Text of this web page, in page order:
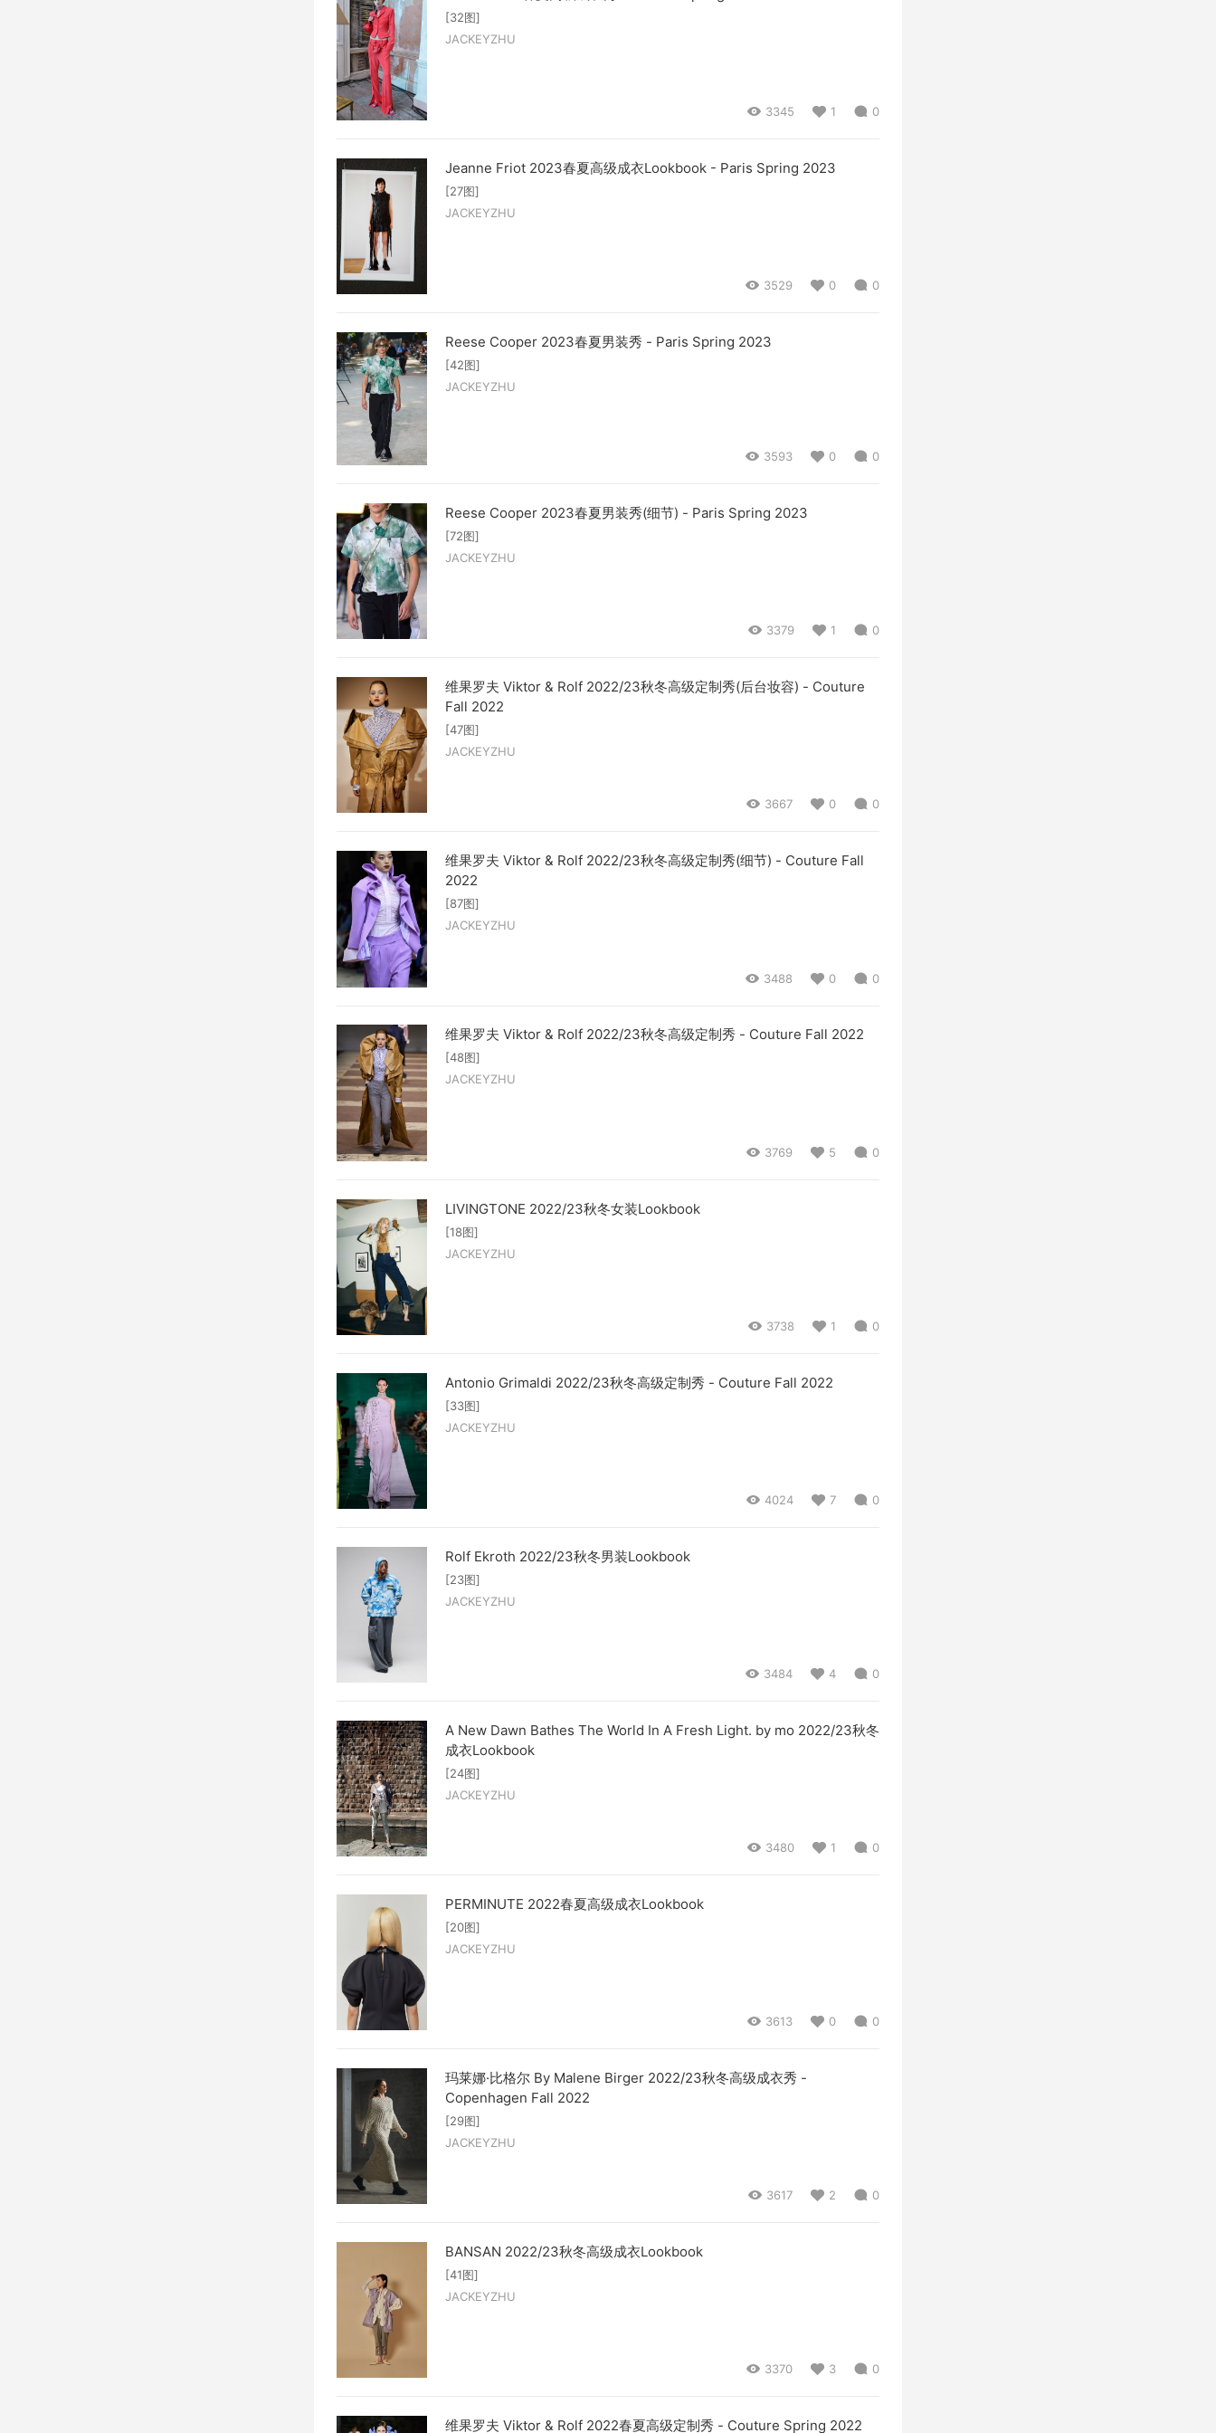
[32图]
JACKEYZHU
3345 1 0
Jeanne Friot 2023春夏高级成衣Lookbook - Paris Spring 2023
[27图]
JACKEYZHU
3529 0 0
Reese Cooper 2023春夏男装秀 - Paris Spring 2023
[42图]
JACKEYZHU
3593 0 0
Reese Cooper 2023春夏男装秀(细节) - Paris Spring 2023
[72图]
JACKEYZHU
3379 1 0
维果罗夫 Viktor & Rolf 2022/23秋冬高级定制秀(后台妆容) - Couture
Fall 2022
[47图]
JACKEYZHU
3667 0 0
维果罗夫 Viktor & Rolf 2022/23秋冬高级定制秀(细节) - Couture Fall
2022
[87图]
JACKEYZHU
3488 0 0
维果罗夫 Viktor & Rolf 2022/23秋冬高级定制秀 - Couture Fall 2022
[48图]
JACKEYZHU
3769 5 0
LIVINGTONE 2022/23秋冬女装Lookbook
[18图]
JACKEYZHU
3738 1 0
Antonio Grimaldi 2022/23秋冬高级定制秀 - Couture Fall 2022
[33图]
JACKEYZHU
4024 7 0
Rolf Ekroth 2022/23秋冬男装Lookbook
[23图]
JACKEYZHU
3484 4 0
A New Dawn Bathes The World In A Fresh Light. by mo 2022/23秋冬
成衣Lookbook
[24图]
JACKEYZHU
3480 1 0
PERMINUTE 2022春夏高级成衣Lookbook
[20图]
JACKEYZHU
3613 0 0
玛莱娜·比格尔 By Malene Birger 2022/23秋冬高级成衣秀 -
Copenhagen Fall 2022
[29图]
JACKEYZHU
3617 2 0
BANSAN 2022/23秋冬高级成衣Lookbook
[41图]
JACKEYZHU
3370 3 0
维果罗夫 Viktor & Rolf 2022春夏高级定制秀 - Couture Spring 2022